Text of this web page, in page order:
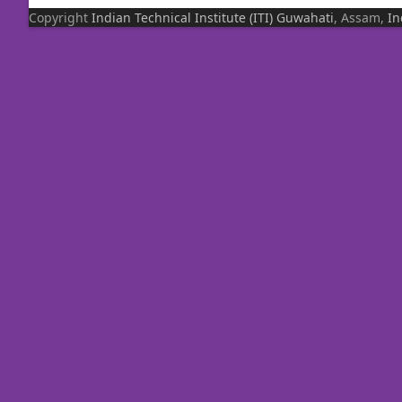
Copyright Indian Technical Institute (ITI) Guwahati, Assam,